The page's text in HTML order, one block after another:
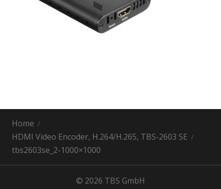
Home
HDMI Video Encoder, H.264/H.265, TBS-2603 SE
tbs2603se_2-1000×1000
© 2026 TBS GmbH